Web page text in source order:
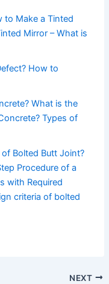
to Make a Tinted
Mirror – What is
How to
What is the
Types of
Bolted Butt Joint?
Procedure of a
with Required
criteria of bolted
NEXT